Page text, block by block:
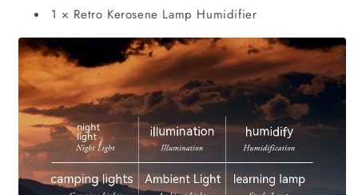
1 × Retro Kerosene Lamp Humidifier